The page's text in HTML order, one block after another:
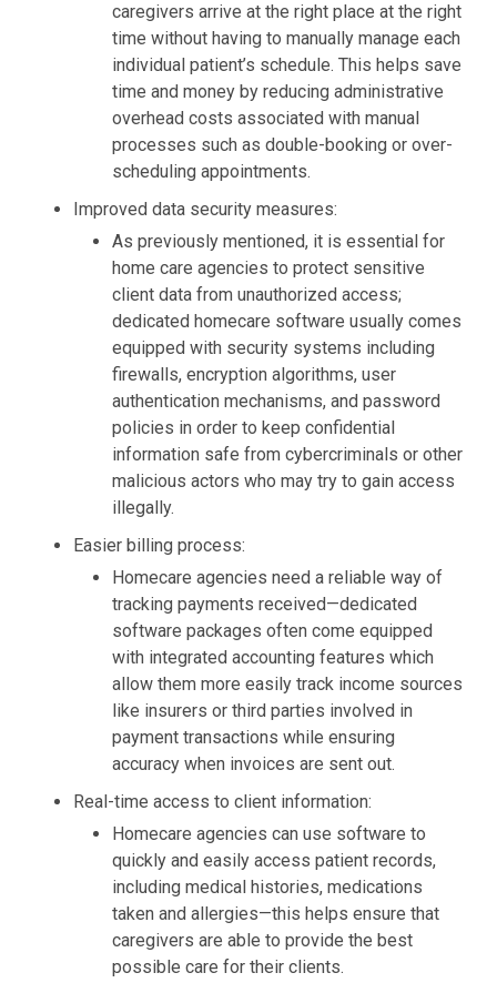
caregivers arrive at the right place at the right
time without having to manually manage each
individual patient’s schedule. This helps save
time and money by reducing administrative
overhead costs associated with manual
processes such as double-booking or over-
scheduling appointments.
Improved data security measures:
As previously mentioned, it is essential for
home care agencies to protect sensitive
client data from unauthorized access;
dedicated homecare software usually comes
equipped with security systems including
firewalls, encryption algorithms, user
authentication mechanisms, and password
policies in order to keep confidential
information safe from cybercriminals or other
malicious actors who may try to gain access
illegally.
Easier billing process:
Homecare agencies need a reliable way of
tracking payments received—dedicated
software packages often come equipped
with integrated accounting features which
allow them more easily track income sources
like insurers or third parties involved in
payment transactions while ensuring
accuracy when invoices are sent out.
Real-time access to client information:
Homecare agencies can use software to
quickly and easily access patient records,
including medical histories, medications
taken and allergies—this helps ensure that
caregivers are able to provide the best
possible care for their clients.